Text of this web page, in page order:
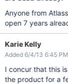
Anyone from
open 7 years
Karie Kelly
Added 6/4/13 6:45 PM
I concur that this
the product for a few years. You